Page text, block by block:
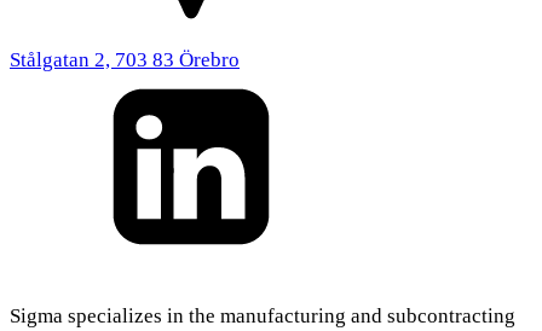
Stålgatan 2, 703 83 Örebro
Sigma specializes in the manufacturing and subcontracting